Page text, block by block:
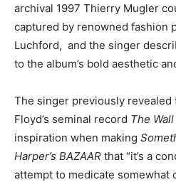
archival 1997 Thierry Mugler
captured by renowned fashion
Luchford, and the singer
to the album’s bold aesthetic
The singer previously revealed
Floyd’s seminal record The Wall
inspiration when making
Harper’s BAZAAR that “it’s a
attempt to medicate somewhat